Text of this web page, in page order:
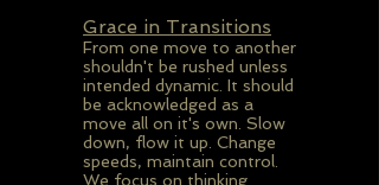
Grace in Transitions
From one move to another
shouldn't be rushed unless
intended dynamic. It should
be acknowledged as a
move all on it's own. Slow
down, flow it up. Change
speeds, maintain control.
We focus on thinking